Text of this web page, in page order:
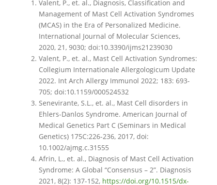
Valent, P., et. al., Diagnosis, Classification and
Management of Mast Cell Activation Syndromes
(MCAS) in the Era of Personalized Medicine.
International Journal of Molecular Sciences,
2020, 21, 9030; doi:10.3390/ijms21239030
Valent, P., et. al., Mast Cell Activation Syndromes:
Collegium Internationale Allergologicum Update
2022. Int Arch Allergy Immunol 2022; 183: 693-
705; doi:10.1159/000524532
Senevirante, S.L., et. al., Mast Cell disorders in
Ehlers-Danlos Syndrome. American Journal of
Medical Genetics Part C (Seminars in Medical
Genetics) 175C:226-236, 2017, doi:
10.1002/ajmg.c.31555
Afrin, L., et. al., Diagnosis of Mast Cell Activation
Syndrome: A Global “Consensus – 2”. Diagnosis
2021, 8(2): 137-152, https://doi.org/10.1515/dx-